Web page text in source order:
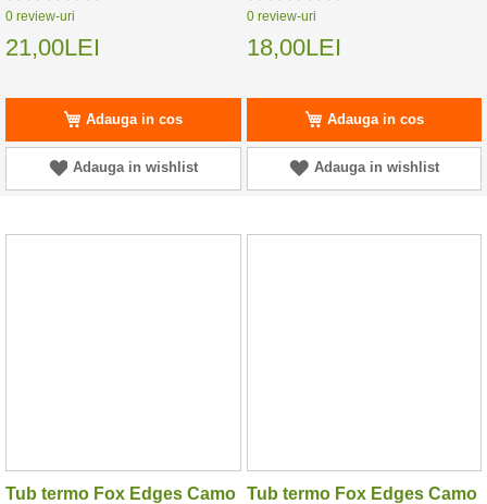
0%
0 review-uri
21,00LEI
Adauga in cos
Adauga in wishlist
0%
0 review-uri
18,00LEI
Adauga in cos
Adauga in wishlist
Tub termo Fox Edges Camo Tub termo Fox Edges Camo